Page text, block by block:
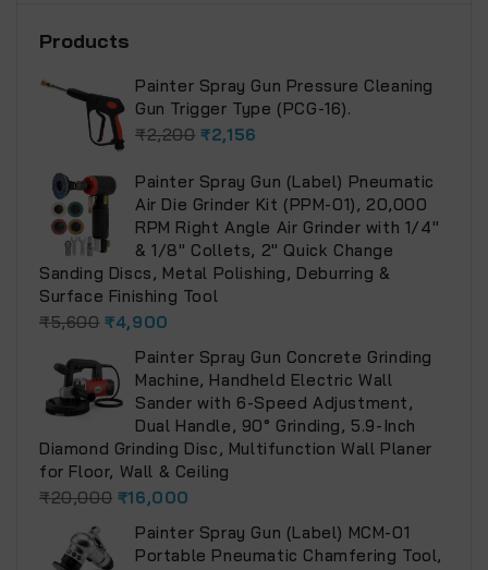
Products
Painter Spray Gun Pressure Cleaning
Gun Trigger Type (PCG-16).
₹2,200 ₹2,156
Painter Spray Gun (Label) Pneumatic
Air Die Grinder Kit (PPM-01), 20,000
RPM Right Angle Air Grinder with 1/4"
& 1/8" Collets, 2" Quick Change
Sanding Discs, Metal Polishing, Deburring &
Surface Finishing Tool
₹5,600 ₹4,900
Painter Spray Gun Concrete Grinding
Machine, Handheld Electric Wall
Sander with 6-Speed Adjustment,
Dual Handle, 90° Grinding, 5.9-Inch
Diamond Grinding Disc, Multifunction Wall Planer
for Floor, Wall & Ceiling
₹20,000 ₹16,000
Painter Spray Gun (Label) MCM-01
Portable Pneumatic Chamfering Tool,